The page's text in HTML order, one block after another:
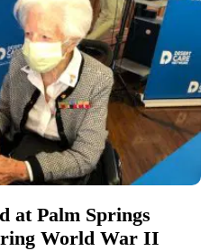
at Palm Springs
World War II